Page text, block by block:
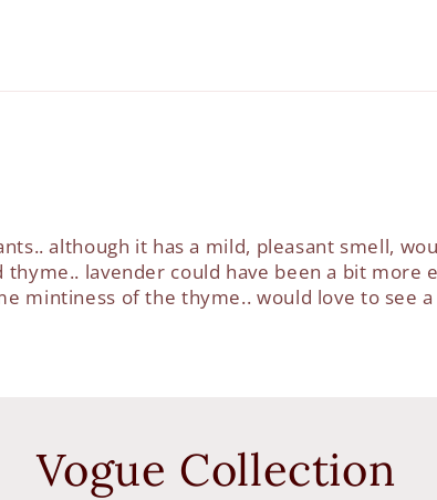
although it has a mild, pleasant smell,
lavender could have been a bit more
mintiness of the thyme.. would love to see
Vogue Collection